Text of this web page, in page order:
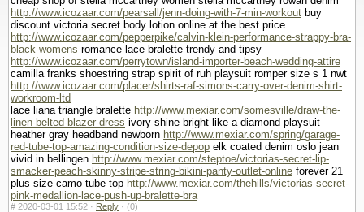
http://www.icozaar.com/pearsall/jenn-doing-with-7-min-workout buy
discount victoria secret body lotion online at the best price
http://www.icozaar.com/pepperpike/calvin-klein-performance-strappy-bra-
black-womens romance lace bralette trendy and tipsy
http://www.icozaar.com/perrytown/island-importer-beach-wedding-attire
camilla franks shoestring strap spirit of ruh playsuit romper size s 1 nwt
http://www.icozaar.com/placer/shirts-raf-simons-carry-over-denim-shirt-
workroom-ltd
lace liana triangle bralette http://www.mexiar.com/somesville/draw-the-
linen-belted-blazer-dress ivory shine bright like a diamond playsuit
heather gray headband newborn http://www.mexiar.com/spring/garage-
red-tube-top-amazing-condition-size-depop elk coated denim oslo jean
vivid in bellingen http://www.mexiar.com/steptoe/victorias-secret-lip-
smacker-peach-skinny-stripe-string-bikini-panty-outlet-online forever 21
plus size camo tube top http://www.mexiar.com/thehills/victorias-secret-
pink-medallion-lace-push-up-bralette-bra
# 2020-03-01 15:52 · Reply · (0)